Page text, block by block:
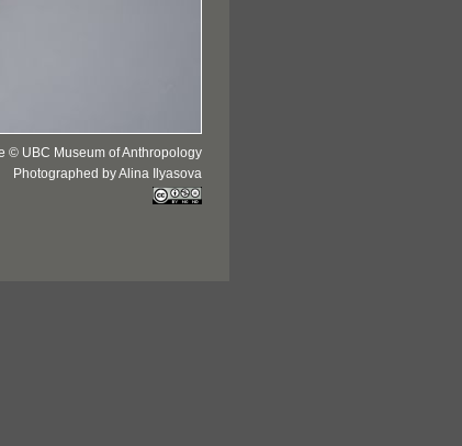
© UBC Museum of Anthropology
Photographed by Alina Ilyasova